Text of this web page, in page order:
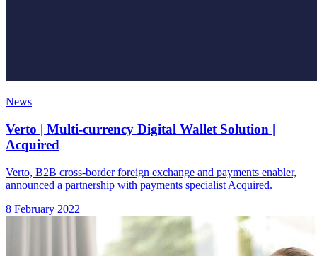
News
Verto | Multi-currency Digital Wallet Solution |
Acquired
Verto, B2B cross-border foreign exchange and payments enabler,
announced a partnership with payments specialist Acquired.
8 February 2022